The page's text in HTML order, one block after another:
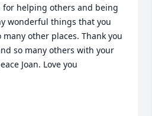
helping others and being
wonderful things that you
other places. Thank you
so many others with your
Joan. Love you